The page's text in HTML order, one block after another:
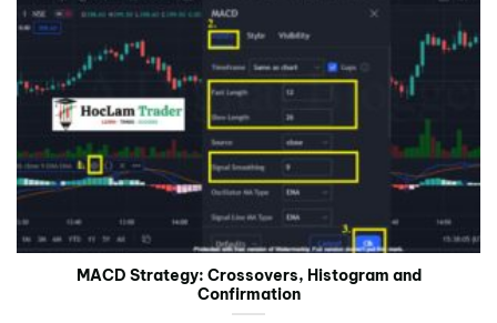
MACD Strategy: Crossovers, Histogram and
Confirmation